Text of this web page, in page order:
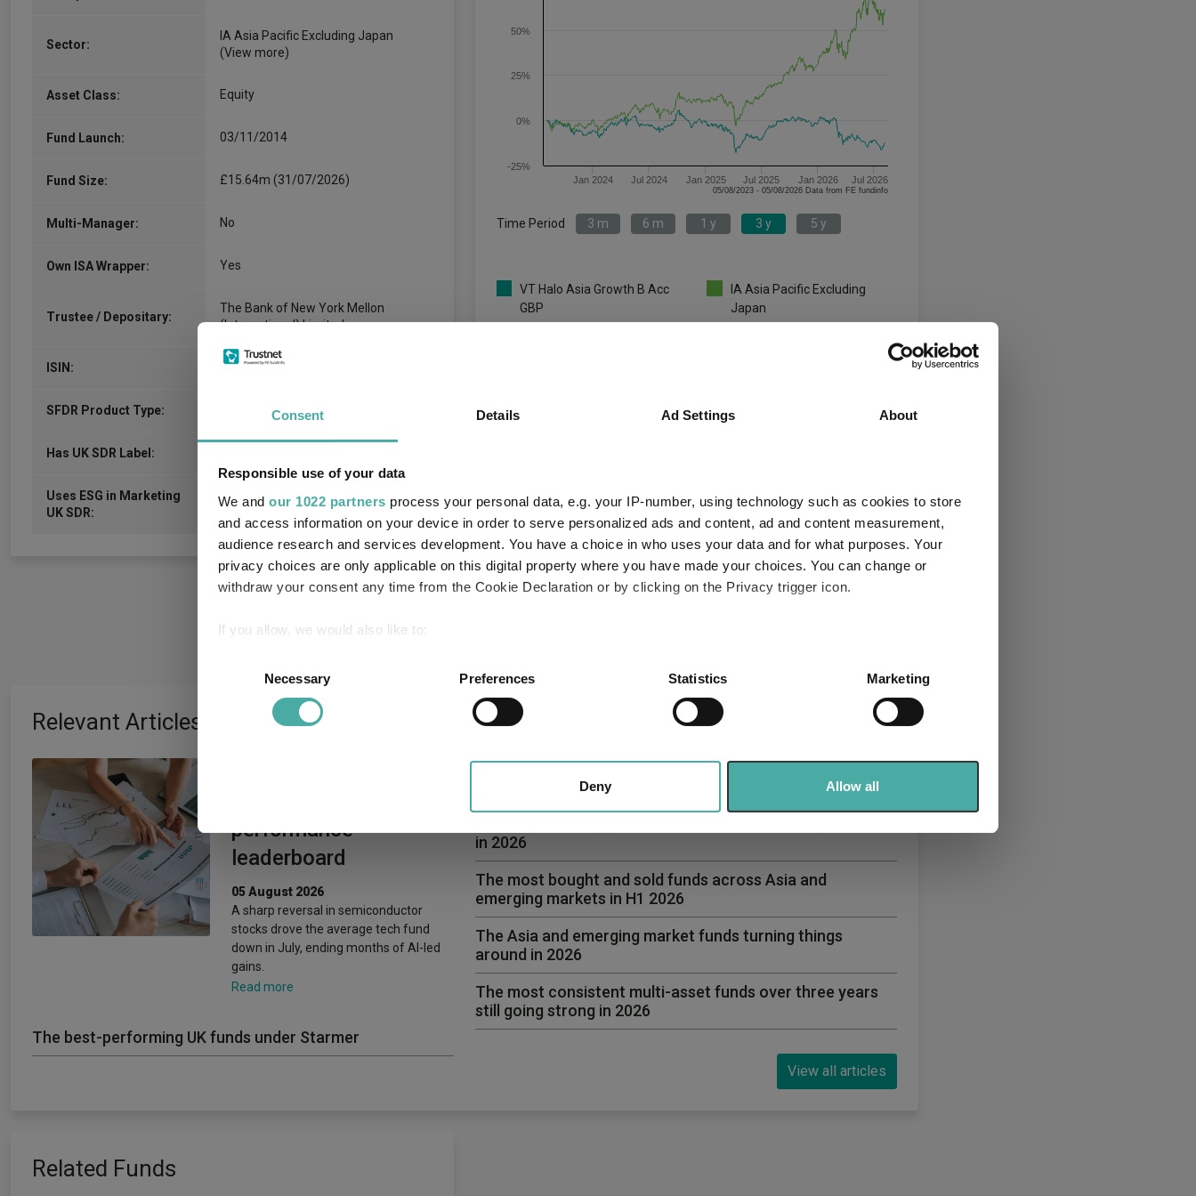
Consent Details Ad Settings About
Responsible use of your data
We and our 1022 partners process your personal data, e.g. your IP-number, using technology such as cookies to store
and access information on your device in order to serve personalized ads and content, ad and content measurement,
audience research and services development. You have a choice in who uses your data and for what purposes. Your
privacy choices are only applicable on this digital property where you have made your choices. You can change or
withdraw your consent any time from the Cookie Declaration or by clicking on the Privacy trigger icon.
If you allow, we would also like to:
Identify your device by actively scanning it for specific characteristics (fingerprinting)
Find out more about how your personal data is processed and set your preferences in the
.
information about your use of our site with our social media, advertising and analytics partners who may combine it with
other information that you’ve provided to them or that they’ve collected from your use of their services.
Necessary Preferences Statistics Marketing
Deny Allow all
Sector:
IA Asia Pacific Excluding Japan
(View more)
Asset Class: Equity
Fund Launch: 03/11/2014
Fund Size: £15.64m (31/07/2026)
Multi-Manager: No
Own ISA Wrapper: Yes
Trustee / Depositary:
The Bank of New York Mellon
(International) Limited
ISIN: GB00BRWQWX18
SFDR Product Type:
Has UK SDR Label:
Uses ESG in Marketing
UK SDR:
-
Jan 2024 Jul 2024 Jan 2025 Jul 2025 Jan 2026 Jul 2026
-25%
0%
25%
50%
05/08/2023 - 05/08/2026 Data from FE fundinfo
Time Period 3 m 6 m 1 y 3 y 5 y
VT Halo Asia Growth B Acc
GBP
IA Asia Pacific Excluding
Japan
5.0 16.0 47.1
Performance criteria
Explore now
Relevant Articles
performance
leaderboard
05 August 2026
A sharp reversal in semiconductor
stocks drove the average tech fund
down in July, ending months of AI-led
gains.
Read more
The best-performing UK funds under Starmer
The mixed-asset funds investors bought most in 2025:
Winners and laggards in 2026
in 2026
The most bought and sold funds across Asia and
emerging markets in H1 2026
The Asia and emerging market funds turning things
around in 2026
The most consistent multi-asset funds over three years
still going strong in 2026
View all articles
Related Funds